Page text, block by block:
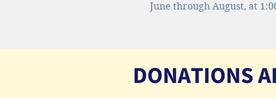
June through August, at